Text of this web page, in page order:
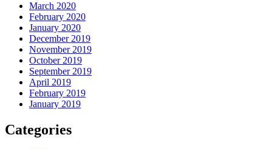
March 2020
February 2020
January 2020
December 2019
November 2019
October 2019
September 2019
April 2019
February 2019
January 2019
Categories